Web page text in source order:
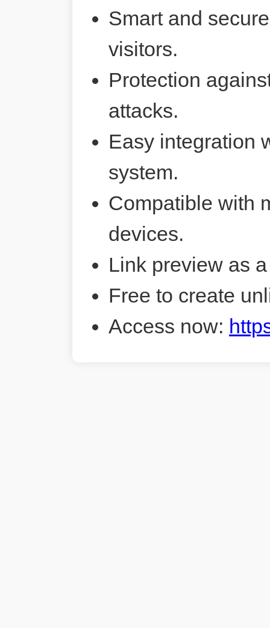
Smart and
visitors.
Protection
attacks.
Easy integration
system.
Compatible with
devices.
Link preview as
Free to create
Access now: